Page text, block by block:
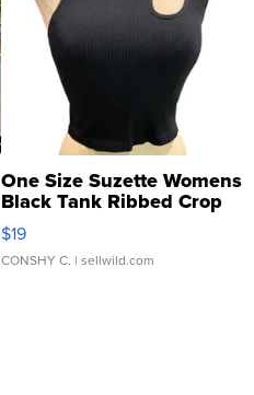
One Size Suzette Womens
Black Tank Ribbed Crop
Asymmetrical ...
$19
CONSHY C. | sellwild.com